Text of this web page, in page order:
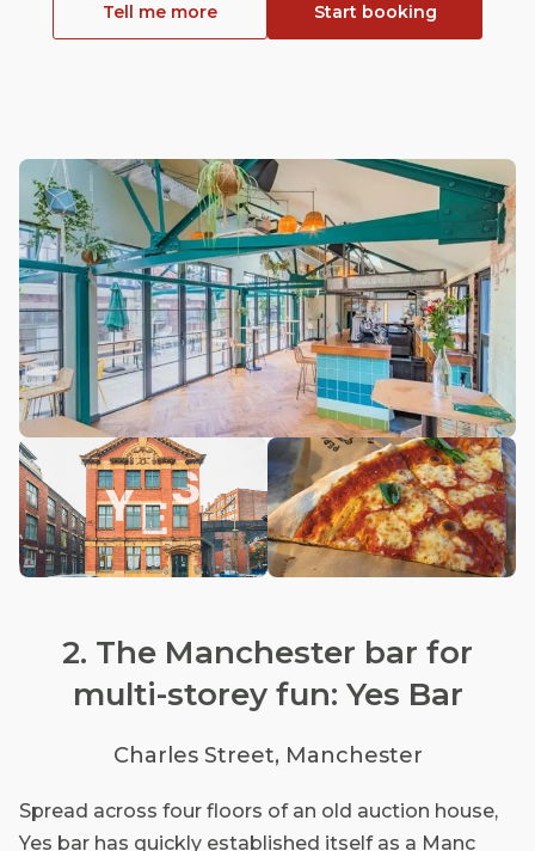
Tell me more Start booking
2. The Manchester bar for
multi-storey fun: Yes Bar
Charles Street, Manchester
Spread across four floors of an old auction house,
Yes bar has quickly established itself as a Manc